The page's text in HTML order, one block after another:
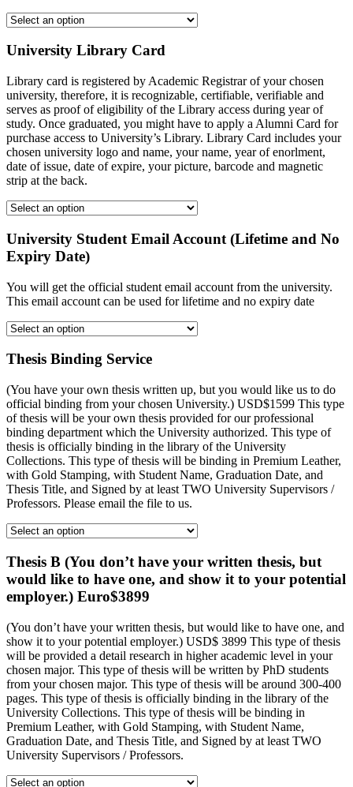
University Library Card
Library card is registered by Academic Registrar of your chosen
university, therefore, it is recognizable, certifiable, verifiable and
serves as proof of eligibility of the Library access during year of
study. Once graduated, you might have to apply a Alumni Card for
purchase access to University’s Library. Library Card includes your
chosen university logo and name, your name, year of enorlment,
date of issue, date of expire, your picture, barcode and magnetic
strip at the back.
University Student Email Account (Lifetime and No
Expiry Date)
You will get the official student email account from the university.
This email account can be used for lifetime and no expiry date
Thesis Binding Service
(You have your own thesis written up, but you would like us to do
official binding from your chosen University.) USD$1599 This type
of thesis will be your own thesis provided for our professional
binding department which the University authorized. This type of
thesis is officially binding in the library of the University
Collections. This type of thesis will be binding in Premium Leather,
with Gold Stamping, with Student Name, Graduation Date, and
Thesis Title, and Signed by at least TWO University Supervisors /
Professors. Please email the file to us.
Thesis B (You don’t have your written thesis, but
would like to have one, and show it to your potential
employer.) Euro$3899
(You don’t have your written thesis, but would like to have one, and
show it to your potential employer.) USD$ 3899 This type of thesis
will be provided a detail research in higher academic level in your
chosen major. This type of thesis will be written by PhD students
from your chosen major. This type of thesis will be around 300-400
pages. This type of thesis is officially binding in the library of the
University Collections. This type of thesis will be binding in
Premium Leather, with Gold Stamping, with Student Name,
Graduation Date, and Thesis Title, and Signed by at least TWO
University Supervisors / Professors.